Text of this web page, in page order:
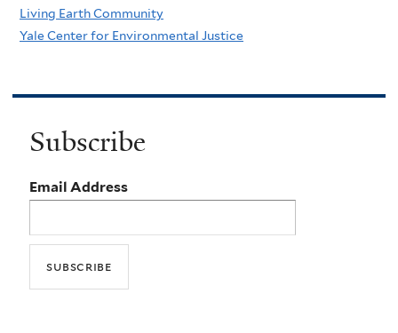
Living Earth Community
Yale Center for Environmental Justice
Subscribe
Email Address